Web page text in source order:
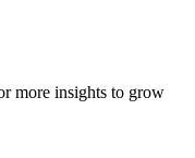
more insights to grow